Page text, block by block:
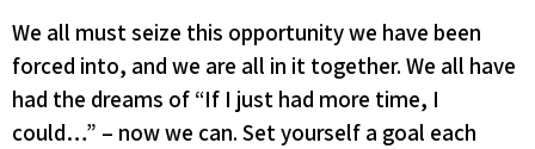
We all must seize this opportunity we have been
forced into, and we are all in it together. We all have
had the dreams of “If I just had more time, I
could…” – now we can. Set yourself a goal each